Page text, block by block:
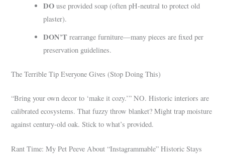
DO use provided soap (often pH-neutral to protect old
plaster).
DON’T rearrange furniture—many pieces are fixed per
preservation guidelines.
The Terrible Tip Everyone Gives (Stop Doing This)
“Bring your own decor to ‘make it cozy.’” NO. Historic interiors are
calibrated ecosystems. That fuzzy throw blanket? Might trap moisture
against century-old oak. Stick to what’s provided.
Rant Time: My Pet Peeve About “Instagrammable” Historic Stays